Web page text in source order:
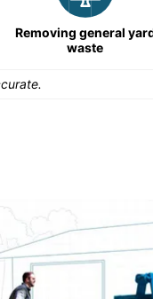
Removing general
waste